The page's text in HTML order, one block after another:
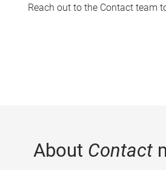
Reach out to the Contact team
About Contact